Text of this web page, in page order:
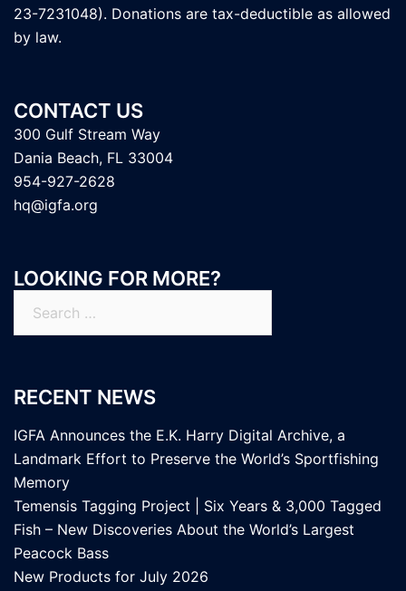
23-7231048). Donations are tax-deductible as allowed
by law.
CONTACT US
300 Gulf Stream Way
Dania Beach, FL 33004
954-927-2628
hq@igfa.org
LOOKING FOR MORE?
for:
RECENT NEWS
IGFA Announces the E.K. Harry Digital Archive, a
Landmark Effort to Preserve the World’s Sportfishing
Memory
Temensis Tagging Project | Six Years & 3,000 Tagged
Fish – New Discoveries About the World’s Largest
Peacock Bass
New Products for July 2026